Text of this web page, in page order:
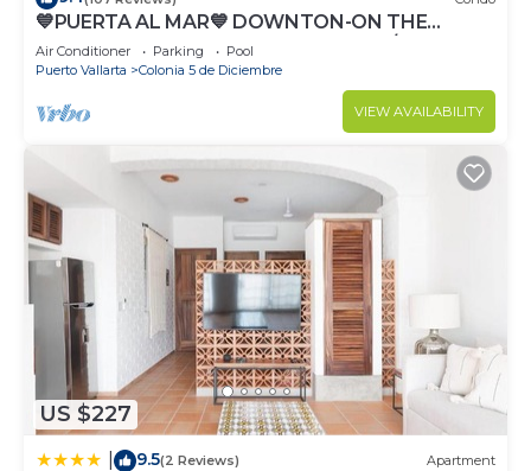
💙PUERTA AL MAR💙 DOWNTON-ON THE
BEACH-DIRECT OCEAN VIEWS-POOL/WALK
EVERYWHARE
Air Conditioner Parking
Pool
Puerto Vallarta
Colonia 5 de Diciembre
VIEW AVAILABILITY
US $227
9.5(2 Reviews) Apartment